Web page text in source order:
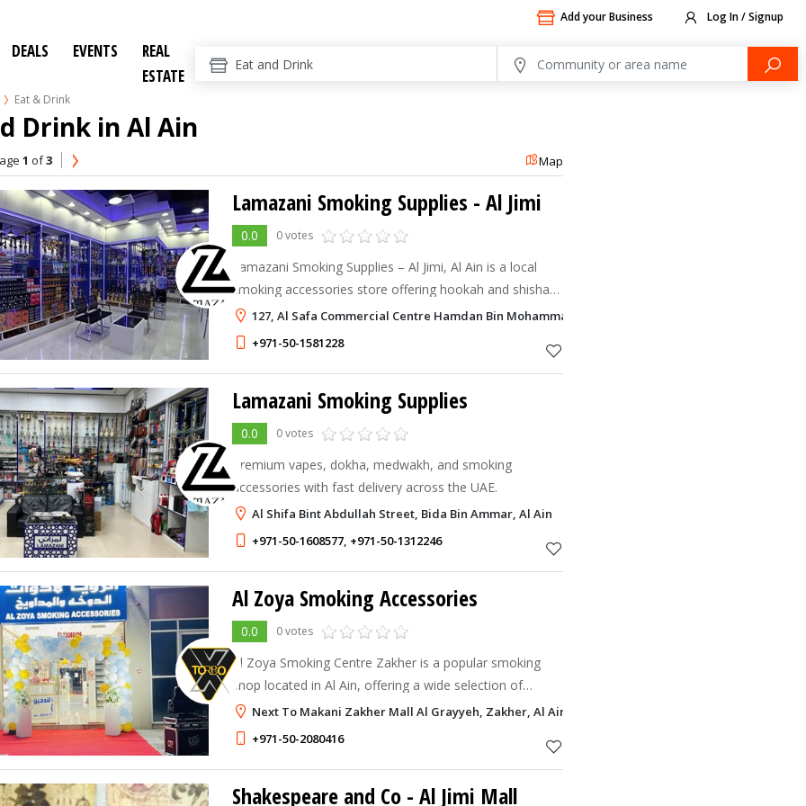
Add your Business Log In / Signup
DEALS EVENTS
REAL
ESTATE
Eat & Drink
Drink in Al Ain
1 of3 Map
Lamazani Smoking Supplies - Al Jimi
0.0 0 votes
Lamazani Smoking Supplies – Al Jimi, Al Ain is a local
smoking accessories store offering hookah and shisha
supplies, charcoal, lighters, medwakh accessories, and
related products. Conveniently locate
127, Al Safa Commercial Centre Hamdan Bin Mohammad Street, Al Jimi, Al Ain
+971-50-1581228
Lamazani Smoking Supplies
0.0 0 votes
Premium vapes, dokha, medwakh, and smoking
accessories with fast delivery across the UAE.
Al Shifa Bint Abdullah Street, Bida Bin Ammar, Al Ain
+971-50-1608577, +971-50-1312246
Al Zoya Smoking Accessories
0.0 0 votes
Al Zoya Smoking Centre Zakher is a popular smoking
shop located in Al Ain, offering a wide selection of
smoking accessories and tobacco products.
Next To Makani Zakher Mall Al Grayyeh, Zakher, Al Ain
+971-50-2080416
Shakespeare and Co - Al Jimi Mall